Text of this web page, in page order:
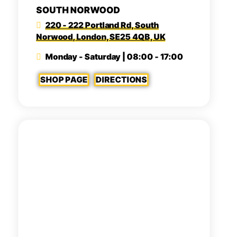
SOUTH NORWOOD
220 - 222 Portland Rd, South
Norwood, London, SE25 4QB, UK
Monday - Saturday | 08:00 - 17:00
SHOP PAGE DIRECTIONS